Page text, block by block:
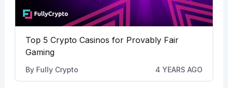
Top 5 Crypto Casinos for Provably Fair
Gaming
By Fully Crypto 4 YEARS AGO